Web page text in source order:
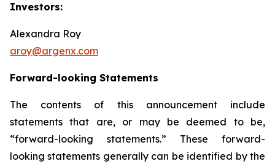
Investors:
Alexandra Roy
aroy@argenx.com
Forward-looking Statements
The contents of this announcement include
statements that are, or may be deemed to be,
“forward-looking statements.” These forward-
looking statements generally can be identified by the